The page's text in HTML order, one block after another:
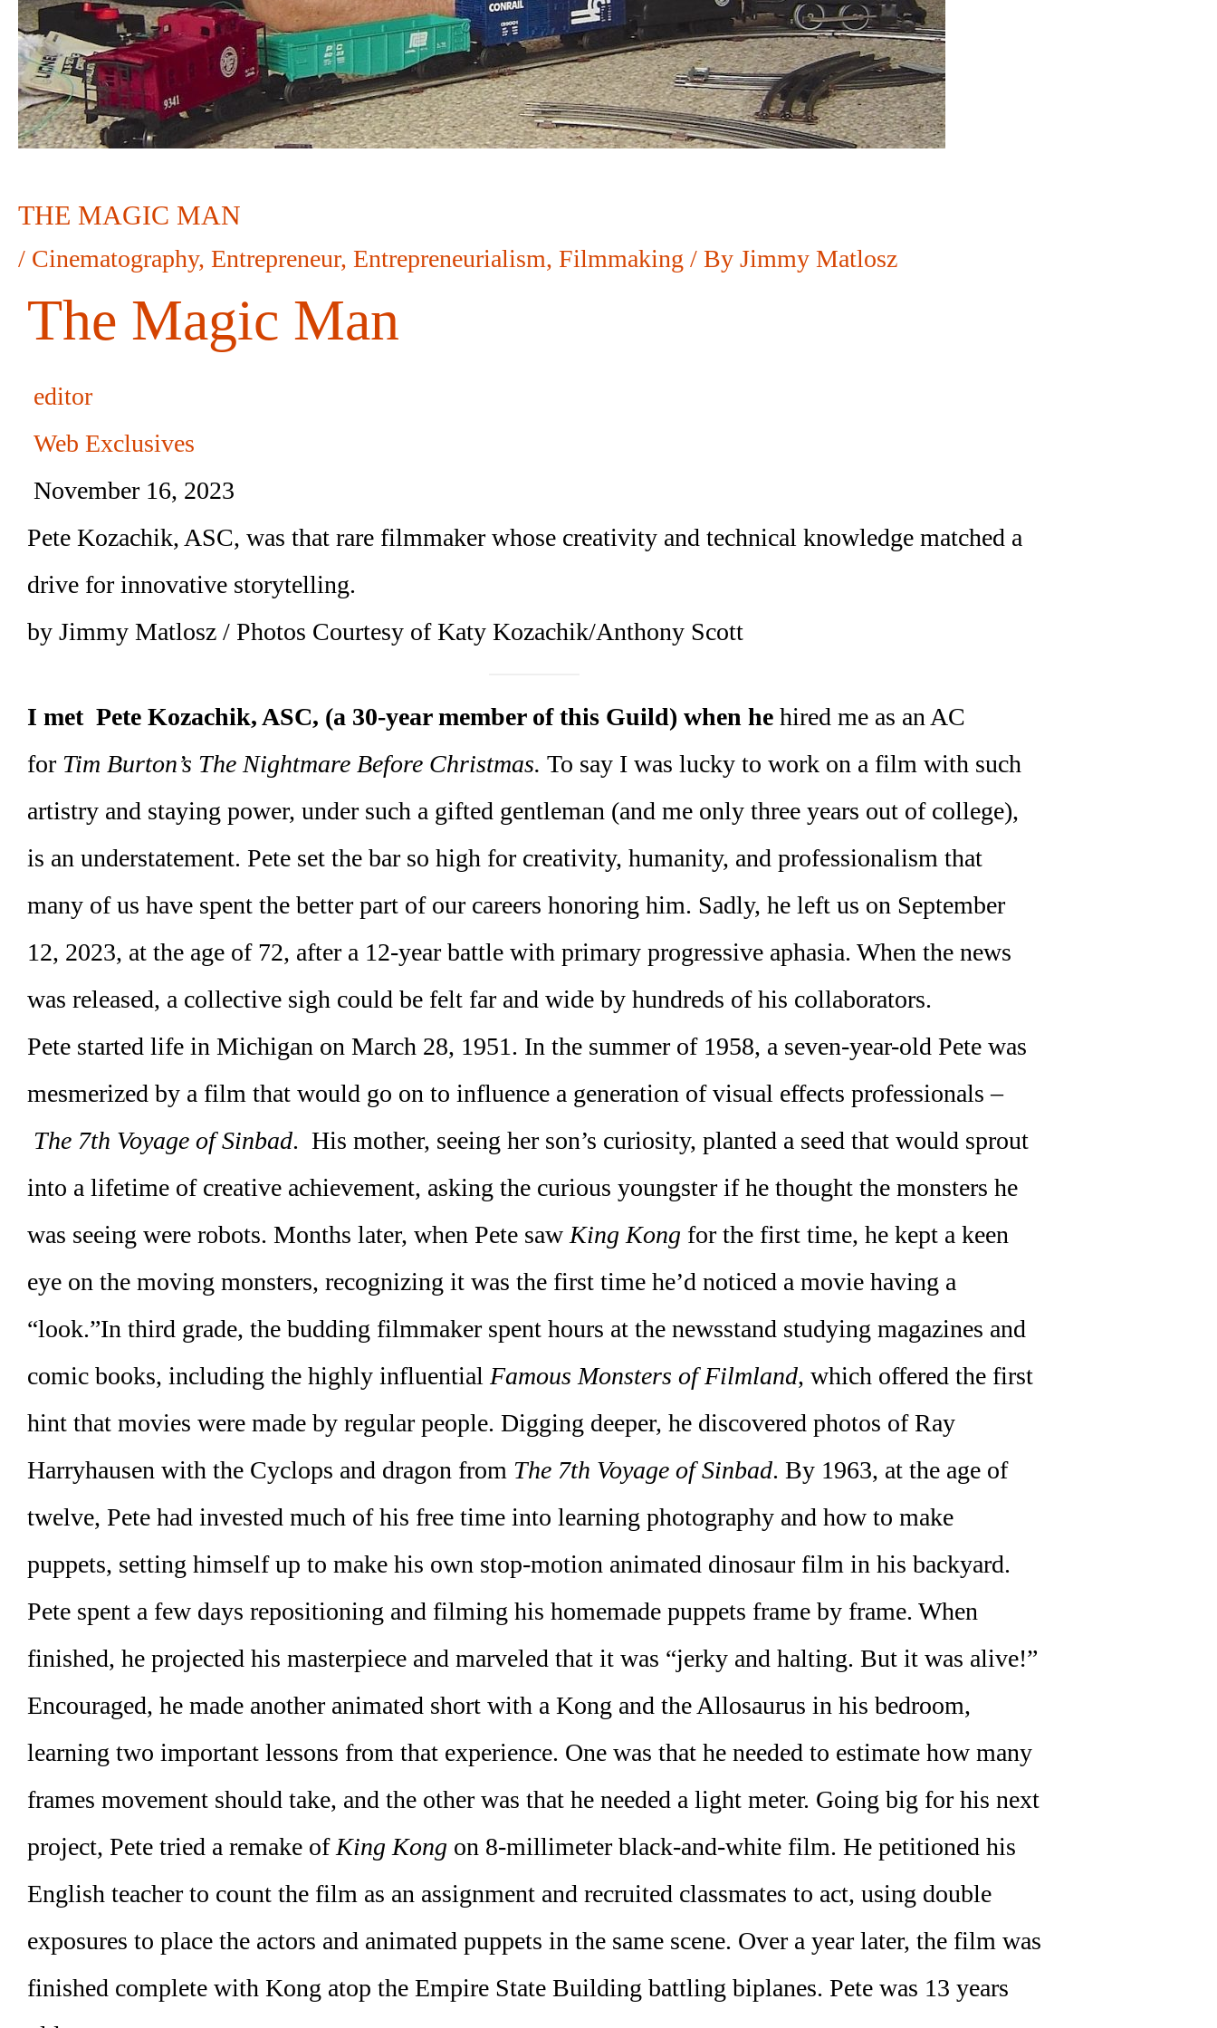
THE MAGIC MAN
/ Cinematography, Entrepreneur, Entrepreneurialism, Filmmaking / By Jimmy Matlosz
The Magic Man
editor
Web Exclusives
November 16, 2023
Pete Kozachik, ASC, was that rare filmmaker whose creativity and technical knowledge matched a
drive for innovative storytelling.
by Jimmy Matlosz / Photos Courtesy of Katy Kozachik/Anthony Scott
I met Pete Kozachik, ASC, (a 30-year member of this Guild) when he hired me as an AC
for Tim Burton’s The Nightmare Before Christmas. To say I was lucky to work on a film with such
artistry and staying power, under such a gifted gentleman (and me only three years out of college),
is an understatement. Pete set the bar so high for creativity, humanity, and professionalism that
many of us have spent the better part of our careers honoring him. Sadly, he left us on September
12, 2023, at the age of 72, after a 12-year battle with primary progressive aphasia. When the news
was released, a collective sigh could be felt far and wide by hundreds of his collaborators.
Pete started life in Michigan on March 28, 1951. In the summer of 1958, a seven-year-old Pete was
mesmerized by a film that would go on to influence a generation of visual effects professionals –
The 7th Voyage of Sinbad. His mother, seeing her son’s curiosity, planted a seed that would sprout
into a lifetime of creative achievement, asking the curious youngster if he thought the monsters he
was seeing were robots. Months later, when Pete saw King Kong for the first time, he kept a keen
eye on the moving monsters, recognizing it was the first time he’d noticed a movie having a
“look.”In third grade, the budding filmmaker spent hours at the newsstand studying magazines and
comic books, including the highly influential Famous Monsters of Filmland, which offered the first
hint that movies were made by regular people. Digging deeper, he discovered photos of Ray
Harryhausen with the Cyclops and dragon from The 7th Voyage of Sinbad. By 1963, at the age of
twelve, Pete had invested much of his free time into learning photography and how to make
puppets, setting himself up to make his own stop-motion animated dinosaur film in his backyard.
Pete spent a few days repositioning and filming his homemade puppets frame by frame. When
finished, he projected his masterpiece and marveled that it was “jerky and halting. But it was alive!”
Encouraged, he made another animated short with a Kong and the Allosaurus in his bedroom,
learning two important lessons from that experience. One was that he needed to estimate how many
frames movement should take, and the other was that he needed a light meter. Going big for his next
project, Pete tried a remake of King Kong on 8-millimeter black-and-white film. He petitioned his
English teacher to count the film as an assignment and recruited classmates to act, using double
exposures to place the actors and animated puppets in the same scene. Over a year later, the film was
finished complete with Kong atop the Empire State Building battling biplanes. Pete was 13 years